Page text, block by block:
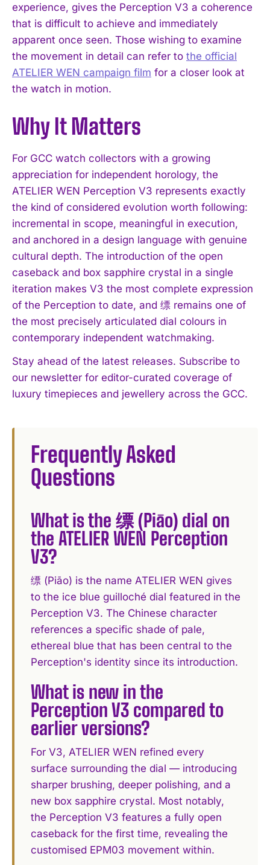
I've read and accept thePrivacy Policy.
experience, gives the Perception V3 a coherence
that is difficult to achieve and immediately
apparent once seen. Those wishing to examine
the movement in detail can refer to the official
ATELIER WEN campaign film for a closer look at
the watch in motion.
Why It Matters
For GCC watch collectors with a growing
appreciation for independent horology, the
ATELIER WEN Perception V3 represents exactly
the kind of considered evolution worth following:
incremental in scope, meaningful in execution,
and anchored in a design language with genuine
cultural depth. The introduction of the open
caseback and box sapphire crystal in a single
iteration makes V3 the most complete expression
of the Perception to date, and 缥 remains one of
the most precisely articulated dial colours in
contemporary independent watchmaking.
Stay ahead of the latest releases. Subscribe to
our newsletter for editor-curated coverage of
luxury timepieces and jewellery across the GCC.
Frequently Asked
Questions
What is the 缥 (Piāo) dial on
the ATELIER WEN Perception
V3?
缥 (Piāo) is the name ATELIER WEN gives
to the ice blue guilloché dial featured in the
Perception V3. The Chinese character
references a specific shade of pale,
ethereal blue that has been central to the
Perception's identity since its introduction.
What is new in the
Perception V3 compared to
earlier versions?
For V3, ATELIER WEN refined every
surface surrounding the dial — introducing
sharper brushing, deeper polishing, and a
new box sapphire crystal. Most notably,
the Perception V3 features a fully open
caseback for the first time, revealing the
customised EPM03 movement within.